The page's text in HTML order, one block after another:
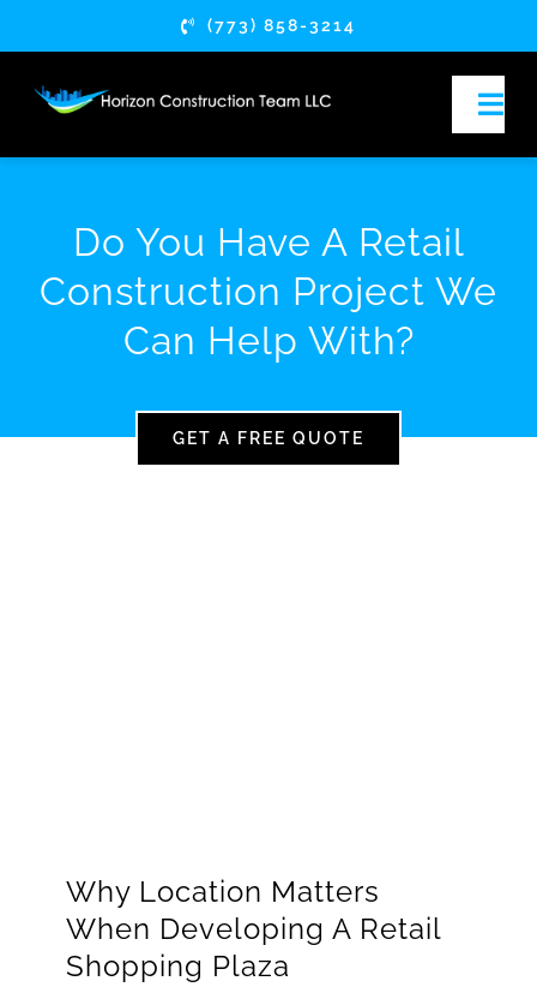
content
(773) 858-3214
SERVICES
SERVICE AREAS
Do You Have A Retail
Construction Project We
Can Help With?
GET A FREE QUOTE
Why Location Matters
When Developing A Retail
Shopping Plaza